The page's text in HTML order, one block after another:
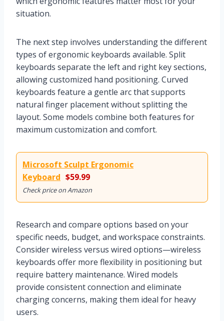
situation.
The next step involves understanding the different
types of ergonomic keyboards available. Split
keyboards separate the left and right key sections,
allowing customized hand positioning. Curved
keyboards feature a gentle arc that supports
natural finger placement without splitting the
layout. Some models combine both features for
maximum customization and comfort.
Microsoft Sculpt Ergonomic
Keyboard $59.99
Check price on Amazon
Research and compare options based on your
specific needs, budget, and workspace constraints.
Consider wireless versus wired options—wireless
keyboards offer more flexibility in positioning but
require battery maintenance. Wired models
provide consistent connection and eliminate
charging concerns, making them ideal for heavy
users.